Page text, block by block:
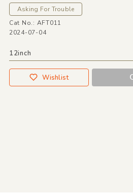
Asking For Trouble
Cat No.: AFT011
2024-07-04
12inch
Wishlist